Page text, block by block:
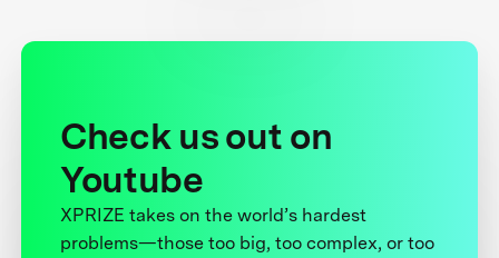
Check us out on
Youtube
XPRIZE takes on the world’s hardest
problems—those too big, too complex, or too